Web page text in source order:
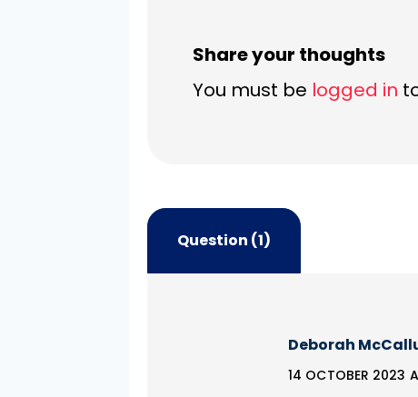
Share your thoughts
You must be logged in
Question (1)
Deborah
14 OCTOBER 2023